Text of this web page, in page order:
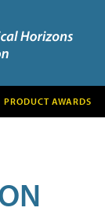
PRODUCT AWARDS